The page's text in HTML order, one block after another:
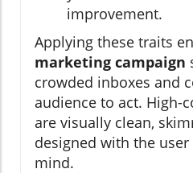
improvement.
Applying these traits
marketing campaign
crowded inboxes and
audience to act. High-
are visually clean,
designed with the
mind.